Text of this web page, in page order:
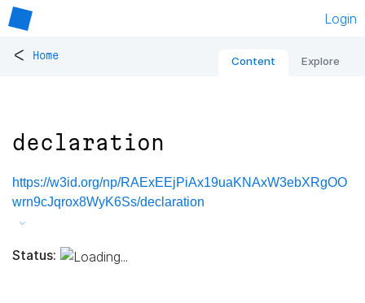
Login
< Home Content Explore
declaration
https://w3id.org/np/RAExEEjPiAx19uaKNAxW3ebXRgOO
wrn9cJqrox8WyK6Ss/declaration
Status: